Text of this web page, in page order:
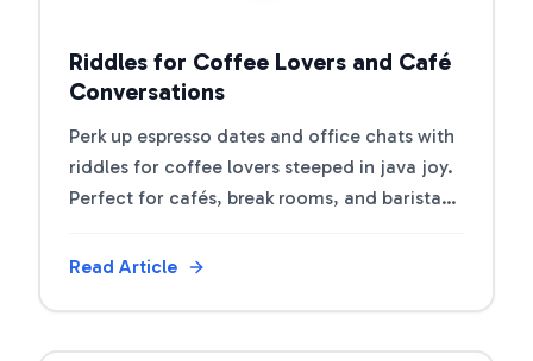
Riddles for Coffee Lovers and Café
Conversations
Perk up espresso dates and office chats with
riddles for coffee lovers steeped in java joy.
Perfect for cafés, break rooms, and barista
Read Article